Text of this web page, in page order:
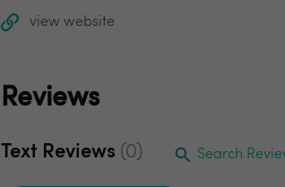
view website
Reviews
Text Reviews (0) Search